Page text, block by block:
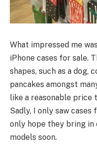
What impressed me
iPhone cases for sale.
shapes, such as a dog,
pancakes amongst
like a reasonable price
Sadly, I only saw
only hope they bring in
models soon.